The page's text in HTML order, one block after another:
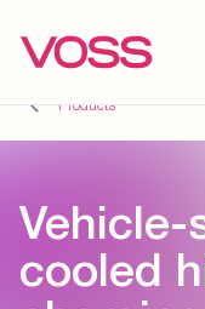
Products
cooled